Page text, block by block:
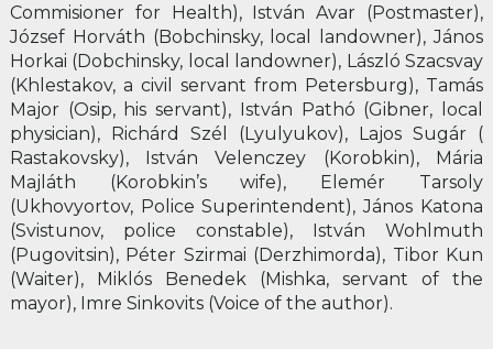
Commisioner for Health), István Avar (Postmaster),
József Horváth (Bobchinsky, local landowner), János
Horkai (Dobchinsky, local landowner), László Szacsvay
(Khlestakov, a civil servant from Petersburg), Tamás
Major (Osip, his servant), István Pathó (Gibner, local
physician), Richárd Szél (Lyulyukov), Lajos Sugár (
Rastakovsky), István Velenczey (Korobkin), Mária
Majláth (Korobkin’s wife), Elemér Tarsoly
(Ukhovyortov, Police Superintendent), János Katona
(Svistunov, police constable), István Wohlmuth
(Pugovitsin), Péter Szirmai (Derzhimorda), Tibor Kun
(Waiter), Miklós Benedek (Mishka, servant of the
mayor), Imre Sinkovits (Voice of the author).